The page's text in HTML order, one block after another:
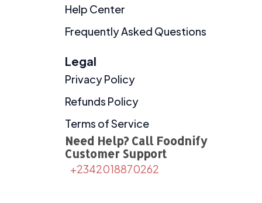
Help Center
Frequently Asked Questions
Legal
Privacy Policy
Refunds Policy
Terms of Service
Need Help? Call Foodnify
Customer Support
+2342018870262